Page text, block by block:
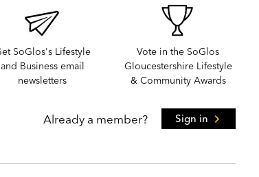
SoGlos's Lifestyle
and Business email
newsletters
Vote in the SoGlos
Gloucestershire Lifestyle
& Community Awards
Already a member? Sign in